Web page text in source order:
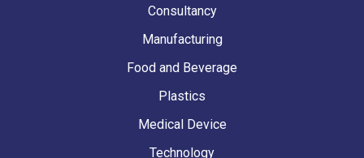
Consultancy
Manufacturing
Food and Beverage
Plastics
Medical Device
Technology